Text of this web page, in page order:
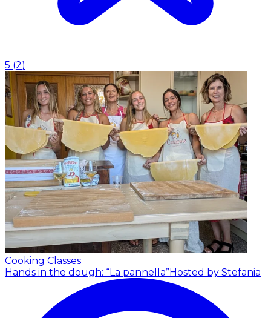
5 (2)
Cooking Classes
Hands in the dough: “La pannella”Hosted by Stefania